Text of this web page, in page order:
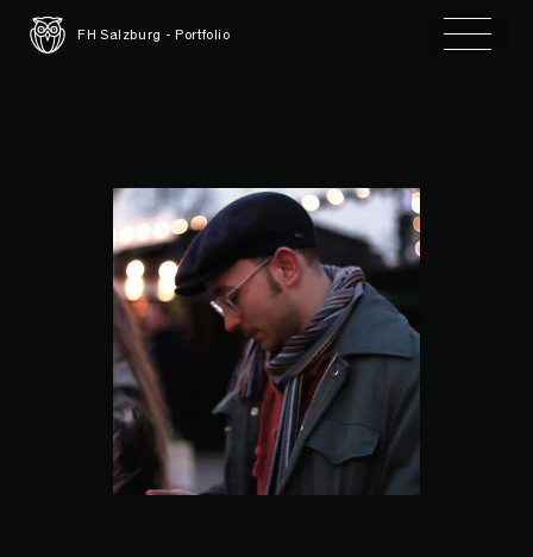
FH Salzburg - Portfolio Toggle